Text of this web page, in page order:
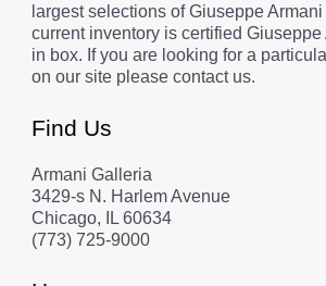
largest selections of Giuseppe Armani
current inventory is certified
in box. If you are looking for a
on our site please contact us.
Find Us
Armani Galleria
3429-s N. Harlem Avenue
Chicago, IL 60634
(773) 725-9000